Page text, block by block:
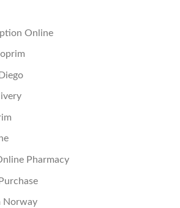
Online
Pharmacy
Norway